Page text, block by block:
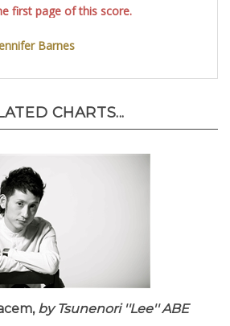
first page of this score.
Barnes
CHARTS...
by Tsunenori ''Lee'' ABE